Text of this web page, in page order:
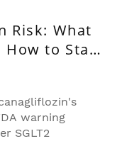
Risk: What
How to Stay
warning
SGLT2